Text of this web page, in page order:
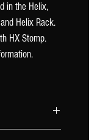
in the Helix,
Helix Rack.
HX Stomp.